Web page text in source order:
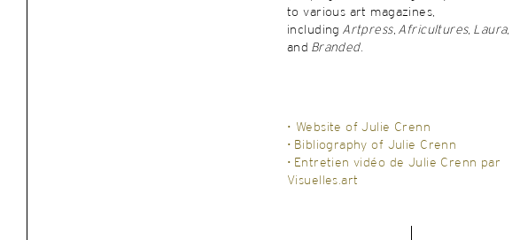
to various art magazines,
including Artpress, Africultures, Laura,
and Branded.
• Website of Julie Crenn
• Bibliography of Julie Crenn
• Entretien vidéo de Julie Crenn par
Visuelles.art